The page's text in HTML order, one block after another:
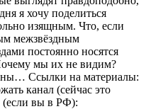
я хочу поделиться
изящным. Что, если
межзвёздным
постоянно носятся
мы их не видим?
Ссылки на материалы:
канал (сейчас это
(если вы в РФ):